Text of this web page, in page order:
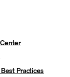
Practices